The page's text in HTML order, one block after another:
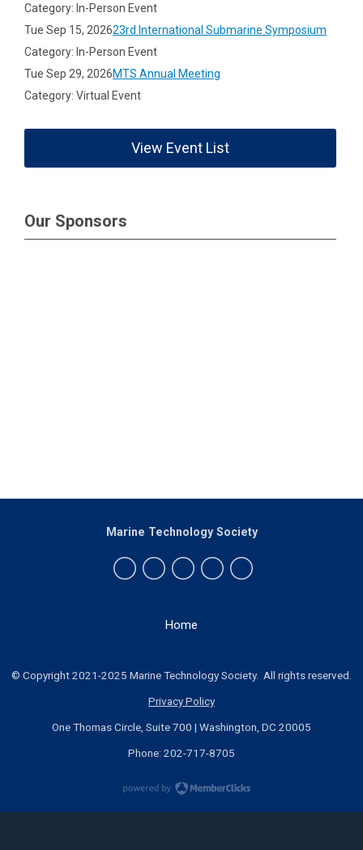
Category: In-Person Event
Tue Sep 15, 202623rd International Submarine Symposium
Category: In-Person Event
Tue Sep 29, 2026MTS Annual Meeting
Category: Virtual Event
View Event List
Our Sponsors
Home
Marine Technology Society
© Copyright 2021-2025 Marine Technology Society. All rights reserved.
Privacy Policy
One Thomas Circle, Suite 700 | Washington, DC 20005
Phone: 202-717-8705